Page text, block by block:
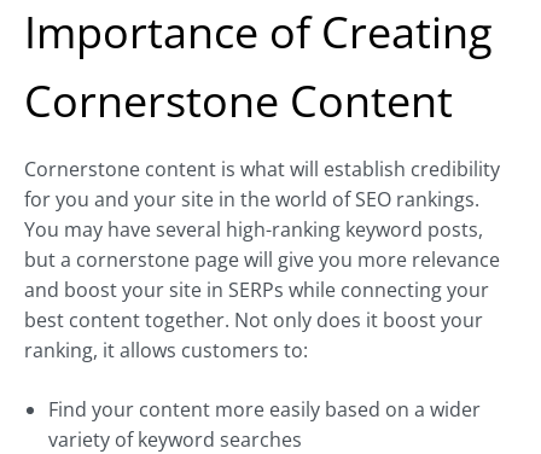
Importance of Creating
Cornerstone Content
Cornerstone content is what will establish credibility
for you and your site in the world of SEO rankings.
You may have several high-ranking keyword posts,
but a cornerstone page will give you more relevance
and boost your site in SERPs while connecting your
best content together. Not only does it boost your
ranking, it allows customers to:
Find your content more easily based on a wider
variety of keyword searches